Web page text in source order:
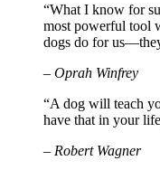
“What I know for
most powerful tool
dogs do for
– Oprah Winfrey
“A dog will teach
have that in your
– Robert Wagner